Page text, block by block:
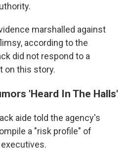
marshalled against
according to the
did not respond to a
on this story.
'Heard In The Halls'
aide told the agency's
a "risk profile" of